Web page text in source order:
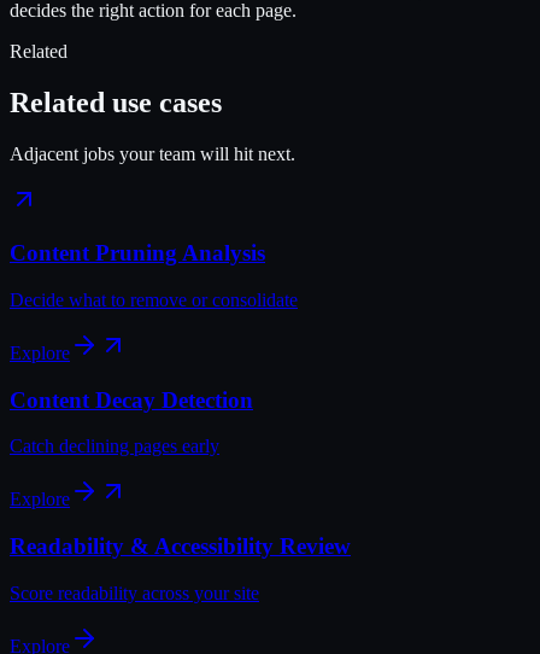
decides the right action for each page.
Related
Related use cases
Adjacent jobs your team will hit next.
Content Pruning Analysis
Decide what to remove or consolidate
Explore
Content Decay Detection
Catch declining pages early
Explore
Readability & Accessibility Review
Score readability across your site
Explore